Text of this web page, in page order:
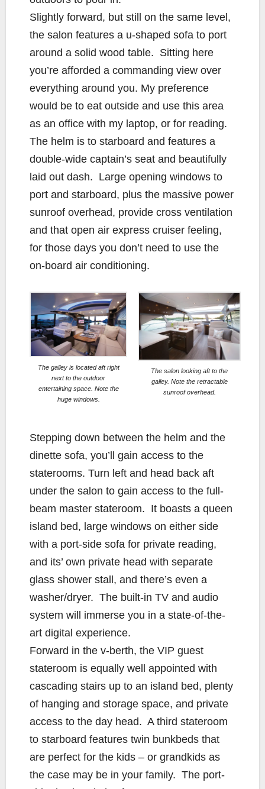
Slightly forward, but still on the same level,
the salon features a u-shaped sofa to port
around a solid wood table. Sitting here
you’re afforded a commanding view over
everything around you. My preference
would be to eat outside and use this area
as an office with my laptop, or for reading.
The helm is to starboard and features a
double-wide captain’s seat and beautifully
laid out dash. Large opening windows to
port and starboard, plus the massive power
sunroof overhead, provide cross ventilation
and that open air express cruiser feeling,
for those days you don’t need to use the
on-board air conditioning.
The galley is located aft right
next to the outdoor
entertaining space. Note the
huge windows.
The salon looking aft to the
galley. Note the retractable
sunroof overhead.
Stepping down between the helm and the
dinette sofa, you’ll gain access to the
staterooms. Turn left and head back aft
under the salon to gain access to the full-
beam master stateroom. It boasts a queen
island bed, large windows on either side
with a port-side sofa for private reading,
and its’ own private head with separate
glass shower stall, and there’s even a
washer/dryer. The built-in TV and audio
system will immerse you in a state-of-the-
art digital experience.
Forward in the v-berth, the VIP guest
stateroom is equally well appointed with
cascading stairs up to an island bed, plenty
of hanging and storage space, and private
access to the day head. A third stateroom
to starboard features twin bunkbeds that
are perfect for the kids – or grandkids as
the case may be in your family. The port-